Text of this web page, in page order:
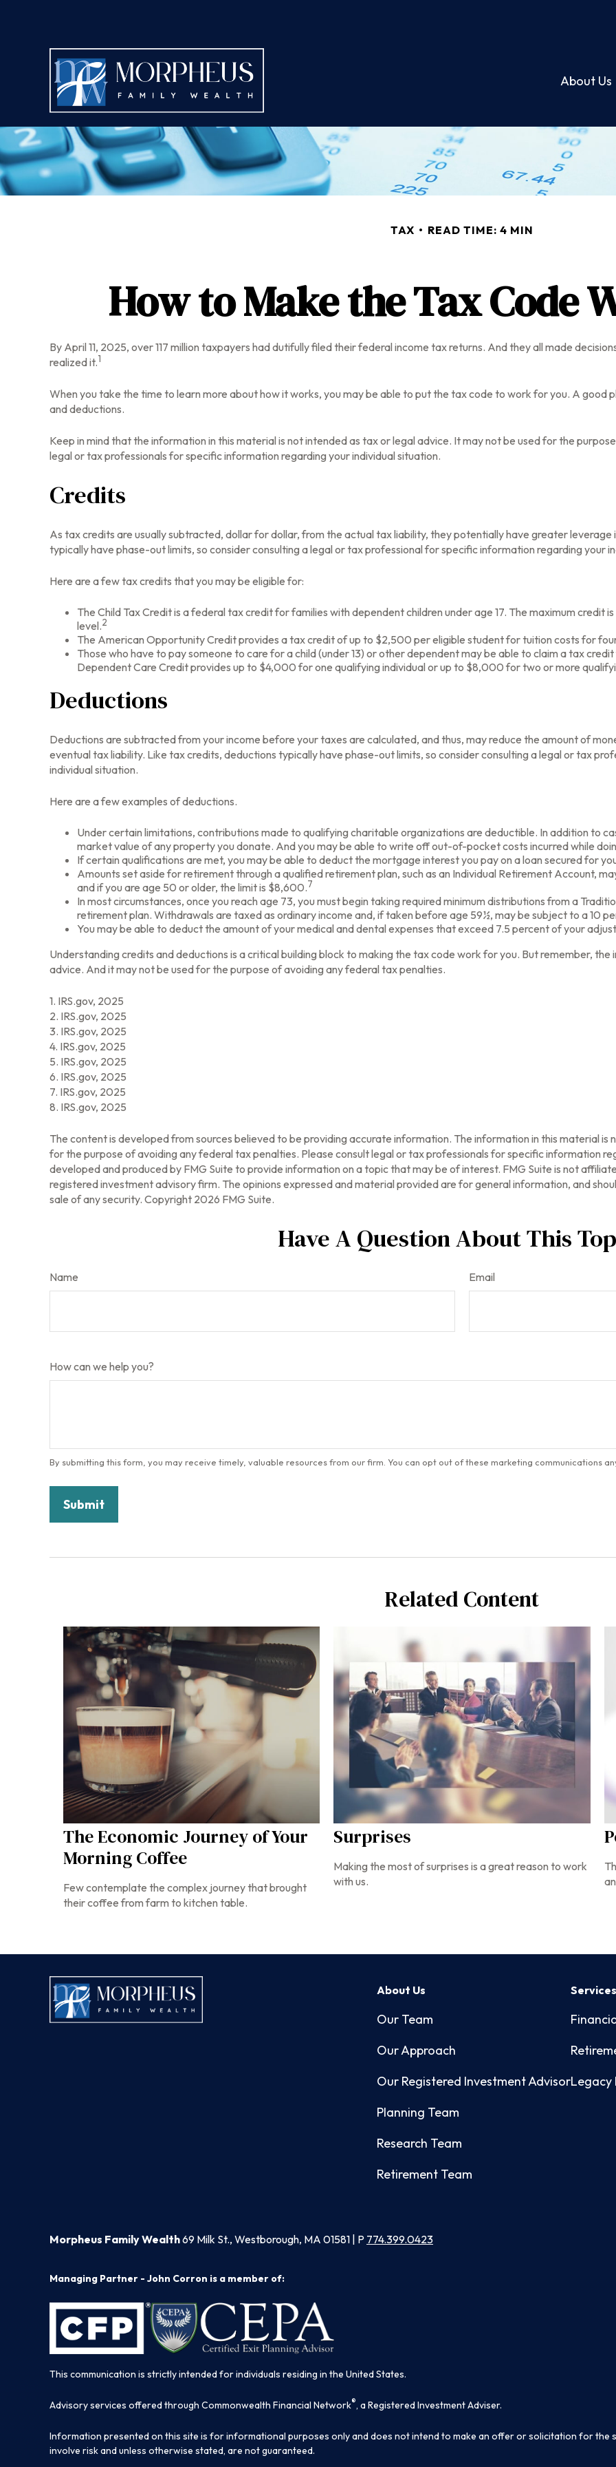
About Us
TAX READ TIME: 4 MIN
How to Make the Tax Code
By April 11, 2025, over 117 million taxpayers had dutifully filed their federal income tax returns. And they all made
realized it.1
When you take the time to learn more about how it works, you may be able to put the tax code to work for you. A
and deductions.
Keep in mind that the information in this material is not intended as tax or legal advice. It may not be used for the
legal or tax professionals for specific information regarding your individual situation.
Credits
As tax credits are usually subtracted, dollar for dollar, from the actual tax liability, they potentially have greater
typically have phase-out limits, so consider consulting a legal or tax professional for specific information regarding your
Here are a few tax credits that you may be eligible for:
The Child Tax Credit is a federal tax credit for families with dependent children under age 17. The maximum credit
level.2
The American Opportunity Credit provides a tax credit of up to $2,500 per eligible student for tuition costs for
Those who have to pay someone to care for a child (under 13) or other dependent may be able to claim a tax
Dependent Care Credit provides up to $4,000 for one qualifying individual or up to $8,000 for two or more
Deductions
Deductions are subtracted from your income before your taxes are calculated, and thus, may reduce the amount of
eventual tax liability. Like tax credits, deductions typically have phase-out limits, so consider consulting a legal or tax
individual situation.
Here are a few examples of deductions.
Under certain limitations, contributions made to qualifying charitable organizations are deductible. In addition to
market value of any property you donate. And you may be able to write off out-of-pocket costs incurred while
If certain qualifications are met, you may be able to deduct the mortgage interest you pay on a loan secured for
Amounts set aside for retirement through a qualified retirement plan, such as an Individual Retirement Account,
and if you are age 50 or older, the limit is $8,600.7
In most circumstances, once you reach age 73, you must begin taking required minimum distributions from a
retirement plan. Withdrawals are taxed as ordinary income and, if taken before age 59½, may be subject to a 10
You may be able to deduct the amount of your medical and dental expenses that exceed 7.5 percent of your
Understanding credits and deductions is a critical building block to making the tax code work for you. But remember,
advice. And it may not be used for the purpose of avoiding any federal tax penalties.
1. IRS.gov, 2025
2. IRS.gov, 2025
3. IRS.gov, 2025
4. IRS.gov, 2025
5. IRS.gov, 2025
6. IRS.gov, 2025
7. IRS.gov, 2025
8. IRS.gov, 2025
The content is developed from sources believed to be providing accurate information. The information in this material is
for the purpose of avoiding any federal tax penalties. Please consult legal or tax professionals for specific information
developed and produced by FMG Suite to provide information on a topic that may be of interest. FMG Suite is not
registered investment advisory firm. The opinions expressed and material provided are for general information, and
sale of any security. Copyright 2026 FMG Suite.
Have A Question About This
Name Email
How can we help you?
Related Content
The Economic Journey of Your
Morning Coffee
Few contemplate the complex journey that brought
their coffee from farm to kitchen table.
Surprises
Making the most of surprises is a great reason to work
with us.
About Us
Our Team
Our Approach
Our Registered Investment Advisor
Planning Team
Research Team
Retirement Team
Services
Legacy
Morpheus Family Wealth69 Milk St., Westborough, MA 01581 | P 774.399.0423
Managing Partner - John Corron is a member of:
This communication is strictly intended for individuals residing in the United States.
Advisory services offered through Commonwealth Financial Network®, a Registered Investment Adviser.
Information presented on this site is for informational purposes only and does not intend to make an offer or solicitation for the
involve risk and unless otherwise stated, are not guaranteed.